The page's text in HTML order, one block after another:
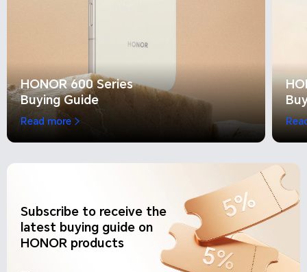
HONOR 600 Series
Buying Guide
Read more
Subscribe to receive the
latest buying guide on
HONOR products